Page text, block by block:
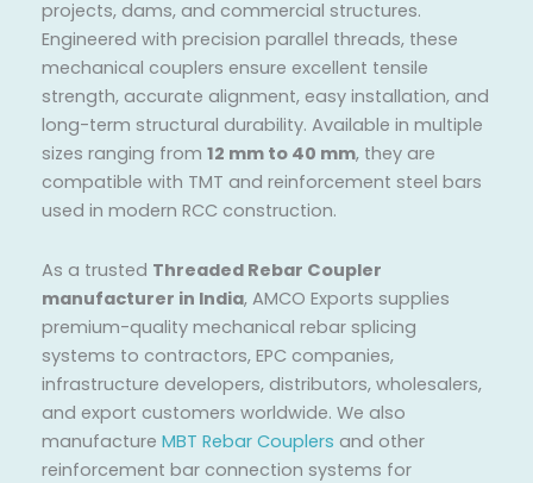
projects, dams, and commercial structures.
Engineered with precision parallel threads, these
mechanical couplers ensure excellent tensile
strength, accurate alignment, easy installation, and
long-term structural durability. Available in multiple
sizes ranging from 12 mm to 40 mm, they are
compatible with TMT and reinforcement steel bars
used in modern RCC construction.
As a trusted Threaded Rebar Coupler
manufacturer in India, AMCO Exports supplies
premium-quality mechanical rebar splicing
systems to contractors, EPC companies,
infrastructure developers, distributors, wholesalers,
and export customers worldwide. We also
manufacture MBT Rebar Couplers and other
reinforcement bar connection systems for